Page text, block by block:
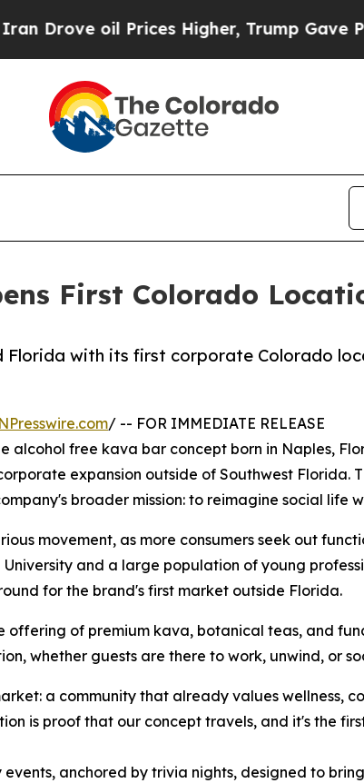
oil Prices Higher, Trump Gave
First Colorado
with its first corporate Colorado
/ -- FOR IMMEDIATE RELEASE
alcohol free kava bar concept born in Naples,
expansion outside of Southwest Florida.
broader mission: to reimagine social life
movement, as more consumers seek out
and a large population of young
for the brand's first market outside Florida.
of premium kava, botanical teas, and
whether guests are there to work, unwind, or
a community that already values wellness,
is proof that our concept travels, and it's the
anchored by trivia nights, designed to